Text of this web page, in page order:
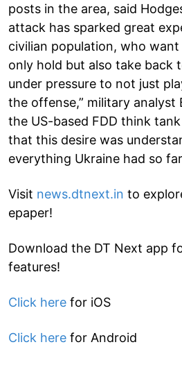
posts in the area, said
attack has sparked great
civilian population, who
only hold but also take back
under pressure to not just
the offense,” military analyst
the US-based FDD think
that this desire was
everything Ukraine had so
Visit news.dtnext.in to
epaper!
Download the DT Next app
features!
Click here for iOS
Click here for Android